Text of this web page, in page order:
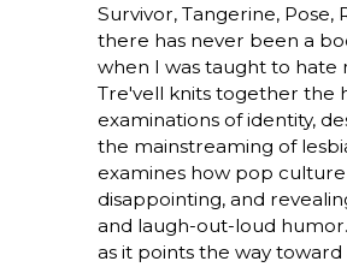
Survivor, Tangerine,
there has never been a
when I was taught to hate
Tre'vell knits together the
examinations of identity,
the mainstreaming of
examines how pop
disappointing, and
and laugh-out-loud
as it points the way